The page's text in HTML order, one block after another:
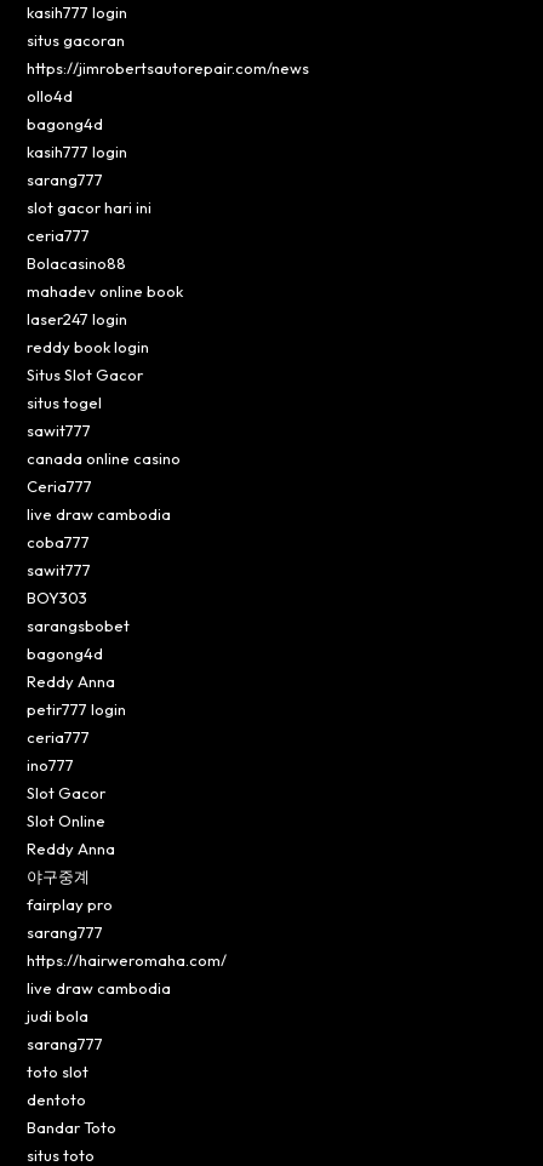
kasih777 login
situs gacoran
https://jimrobertsautorepair.com/news
ollo4d
bagong4d
kasih777 login
sarang777
slot gacor hari ini
ceria777
Bolacasino88
mahadev online book
laser247 login
reddy book login
Situs Slot Gacor
situs togel
sawit777
canada online casino
Ceria777
live draw cambodia
coba777
sawit777
BOY303
sarangsbobet
bagong4d
Reddy Anna
petir777 login
ceria777
ino777
Slot Gacor
Slot Online
Reddy Anna
야구중계
fairplay pro
sarang777
https://hairweromaha.com/
live draw cambodia
judi bola
sarang777
toto slot
dentoto
Bandar Toto
situs toto